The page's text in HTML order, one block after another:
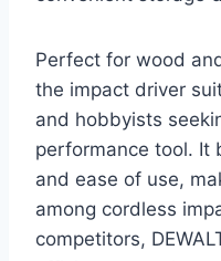
Perfect for wood
the impact driver
and hobbyists
performance tool. It
and ease of use,
among cordless
competitors,